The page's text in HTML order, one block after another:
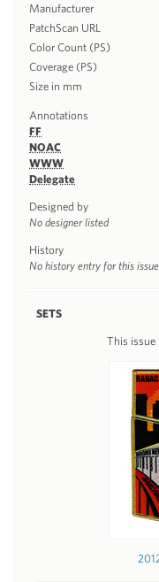
Manufacturer
PatchScan URL
Color Count (PS)
Coverage (PS)
Size in mm
Annotations
FF
NOAC
WWW
Delegate
Designed by
No designer listed
History
No history entry for this issue
SETS
This issue